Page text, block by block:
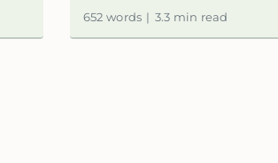
652 words | 3.3 min read